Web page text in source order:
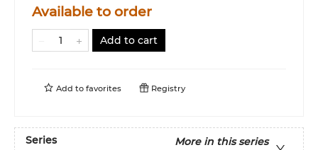
Available to order
Add to cart
Add to favorites Registry
Series
More in this series